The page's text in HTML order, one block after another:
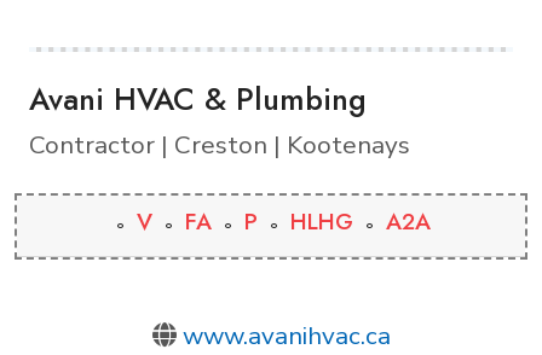
Avani HVAC & Plumbing
Contractor | Creston | Kootenays
V FA P HLHG A2A
www.avanihvac.ca